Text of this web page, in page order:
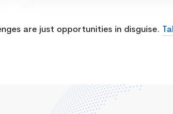
are just opportunities in disguise.